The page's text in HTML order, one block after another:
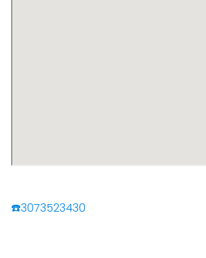
☎️3073523430